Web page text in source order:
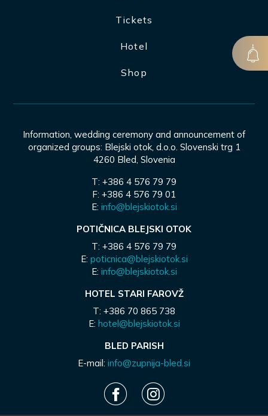
Tickets
Hotel
Shop
Information, wedding ceremony and announcement of
organized groups: Blejski otok, d.o.o. Slovenski trg 1
4260 Bled, Slovenia
T: +386 4 576 79 79
F: +386 4 576 79 01
E: info@blejskiotok.si
POTIČNICA BLEJSKI OTOK
T: +386 4 576 79 79
E: poticnica@blejskiotok.si
E: info@blejskiotok.si
HOTEL STARI FAROVŽ
T: +386 70 865 738
E: hotel@blejskiotok.si
BLED PARISH
E-mail: info@zupnija-bled.si